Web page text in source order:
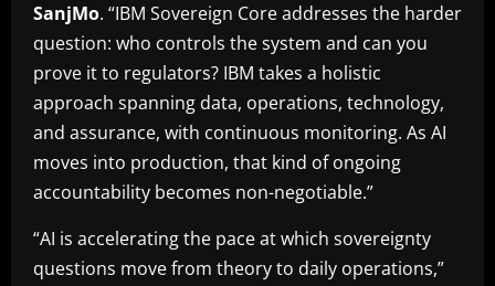
SanjMo. “IBM Sovereign Core addresses the harder
question: who controls the system and can you
prove it to regulators? IBM takes a holistic
approach spanning data, operations, technology,
and assurance, with continuous monitoring. As AI
moves into production, that kind of ongoing
accountability becomes non-negotiable.”
“AI is accelerating the pace at which sovereignty
questions move from theory to daily operations,”